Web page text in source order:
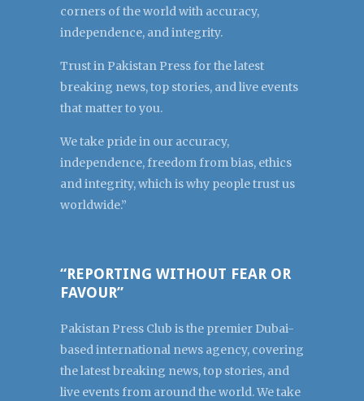
corners of the world with accuracy,
independence, and integrity.
Trust in Pakistan Press for the latest
breaking news, top stories, and live events
that matter to you.
We take pride in our accuracy,
independence, freedom from bias, ethics
and integrity, which is why people trust us
worldwide.”
“REPORTING WITHOUT FEAR OR
FAVOUR”
Pakistan Press Club is the premier Dubai-
based international news agency, covering
the latest breaking news, top stories, and
live events from around the world. We take